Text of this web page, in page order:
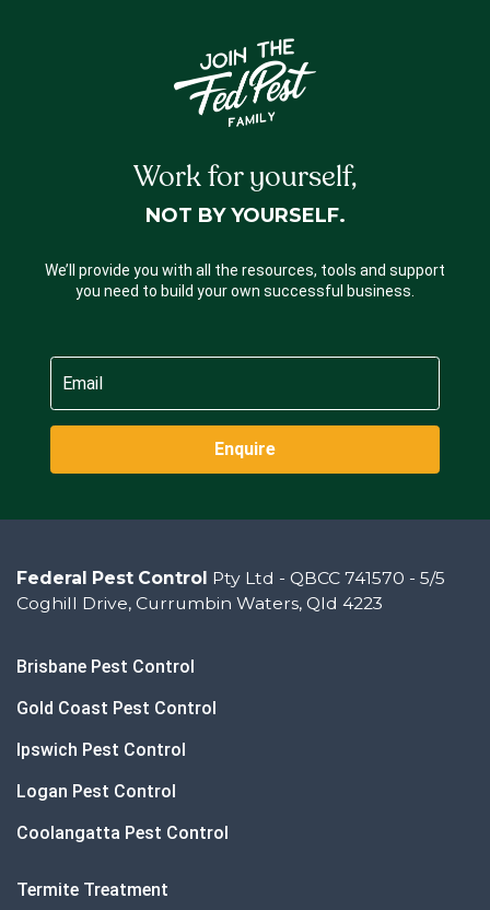
Work for yourself,
NOT BY YOURSELF.
We’ll provide you with all the resources, tools and support
you need to build your own successful business.
Enquire
Federal Pest Control Pty Ltd - QBCC 741570 - 5/5
Coghill Drive, Currumbin Waters, Qld 4223
Brisbane Pest Control
Gold Coast Pest Control
Ipswich Pest Control
Logan Pest Control
Coolangatta Pest Control
Termite Treatment